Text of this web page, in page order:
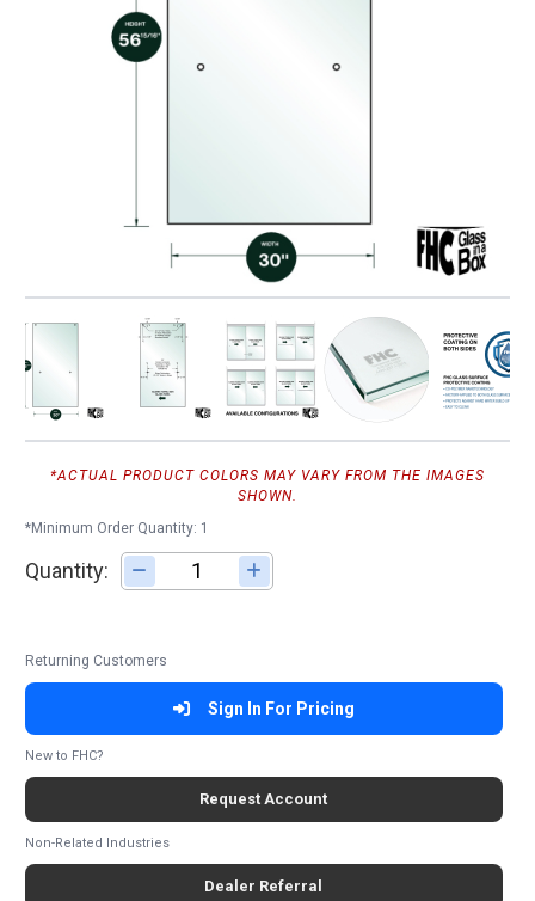
*ACTUAL PRODUCT COLORS MAY VARY FROM THE IMAGES
SHOWN.
*Minimum Order Quantity: 1
Quantity: Adjust quantity
Returning Customers
Sign In For Pricing
New to FHC?
Request Account
Non-Related Industries
Dealer Referral